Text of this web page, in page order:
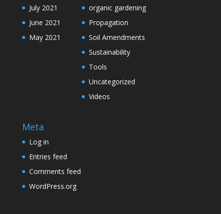
July 2021
June 2021
May 2021
organic gardening
Propagation
Soil Amendments
Sustainability
Tools
Uncategorized
Videos
Meta
Log in
Entries feed
Comments feed
WordPress.org